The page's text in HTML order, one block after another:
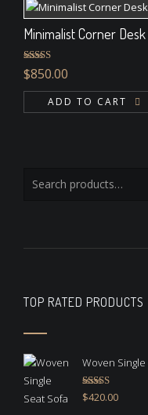
Minimalist Corner Desk
Rated
4.00out
of 5
$850.00
ADD TO CART
TOP RATED PRODUCTS
Woven Single
Rated5.00
out of 5
$420.00